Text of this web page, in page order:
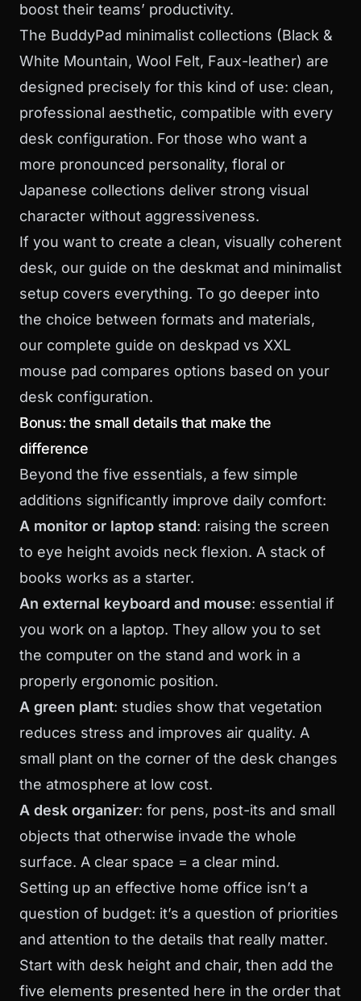
boost their teams’ productivity.
The BuddyPad minimalist collections (Black &
White Mountain, Wool Felt, Faux-leather) are
designed precisely for this kind of use: clean,
professional aesthetic, compatible with every
desk configuration. For those who want a
more pronounced personality, floral or
Japanese collections deliver strong visual
character without aggressiveness.
If you want to create a clean, visually coherent
desk, our guide on the deskmat and minimalist
setup covers everything. To go deeper into
the choice between formats and materials,
our complete guide on deskpad vs XXL
mouse pad compares options based on your
desk configuration.
Bonus: the small details that make the
difference
Beyond the five essentials, a few simple
additions significantly improve daily comfort:
A monitor or laptop stand: raising the screen
to eye height avoids neck flexion. A stack of
books works as a starter.
An external keyboard and mouse: essential if
you work on a laptop. They allow you to set
the computer on the stand and work in a
properly ergonomic position.
A green plant: studies show that vegetation
reduces stress and improves air quality. A
small plant on the corner of the desk changes
the atmosphere at low cost.
A desk organizer: for pens, post-its and small
objects that otherwise invade the whole
surface. A clear space = a clear mind.
Setting up an effective home office isn’t a
question of budget: it’s a question of priorities
and attention to the details that really matter.
Start with desk height and chair, then add the
five elements presented here in the order that